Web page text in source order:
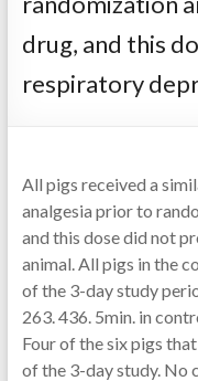
drug, and this
respiratory
All pigs received a
analgesia prior to
and this dose did not
animal. All pigs in the
of the 3-day study
263. 436. 5min. in
Four of the six pigs
of the 3-day study. No